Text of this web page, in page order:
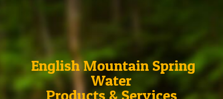
English Mountain Spring
Water
Products & Services